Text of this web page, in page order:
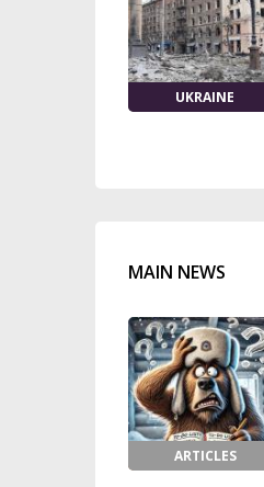
UKRAINE
MAIN NEWS
ARTICLES